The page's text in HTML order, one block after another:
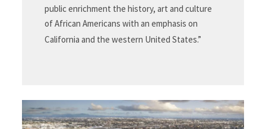
public enrichment the history, art and culture
of African Americans with an emphasis on
California and the western United States.”